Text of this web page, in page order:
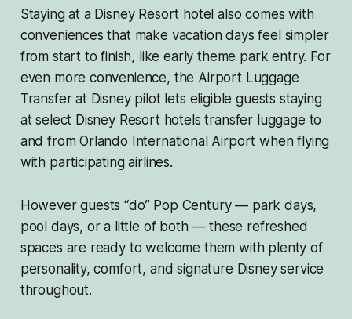
Staying at a Disney Resort hotel also comes with
conveniences that make vacation days feel simpler
from start to finish, like early theme park entry. For
even more convenience, the Airport Luggage
Transfer at Disney pilot lets eligible guests staying
at select Disney Resort hotels transfer luggage to
and from Orlando International Airport when flying
with participating airlines.
However guests “do” Pop Century — park days,
pool days, or a little of both — these refreshed
spaces are ready to welcome them with plenty of
personality, comfort, and signature Disney service
throughout.